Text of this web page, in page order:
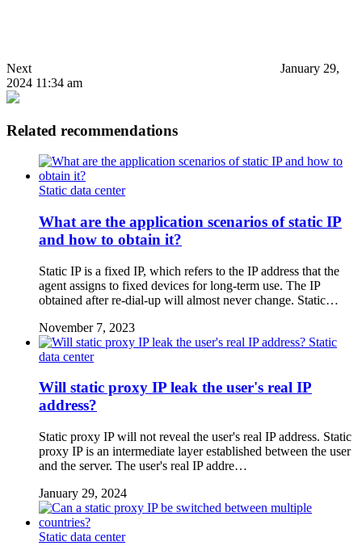
Next
January 29,
2024 11:34 am
Related recommendations
Static data center
What are the application scenarios of static IP
and how to obtain it?
Static IP is a fixed IP, which refers to the IP address that the
agent assigns to fixed devices for long-term use. The IP
obtained after re-dial-up will almost never change. Static…
November 7, 2023
Static
data center
Will static proxy IP leak the user's real IP
address?
Static proxy IP will not reveal the user's real IP address. Static
proxy IP is an intermediate layer established between the user
and the server. The user's real IP addre…
January 29, 2024
Static data center